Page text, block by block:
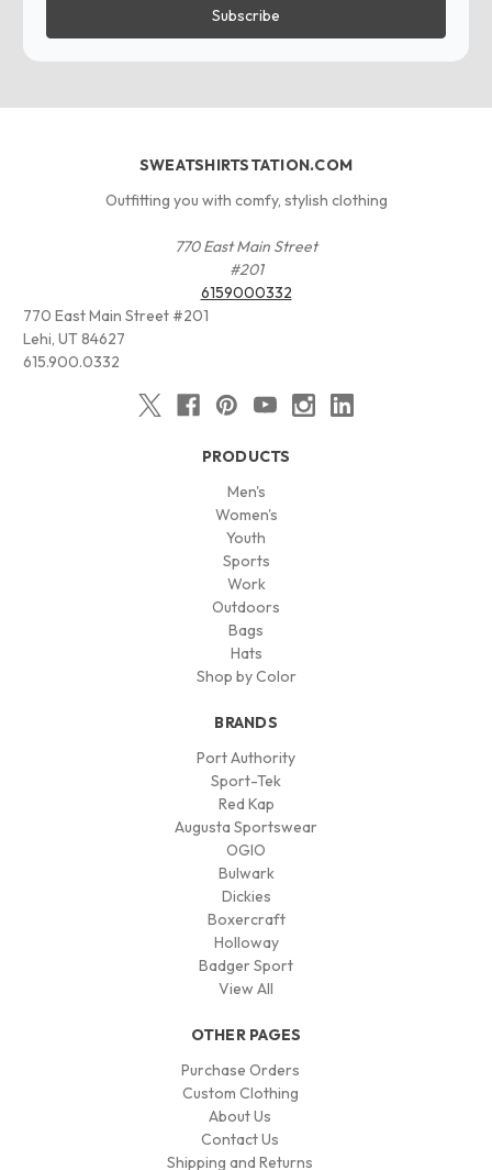
SWEATSHIRTSTATION.COM
Outfitting you with comfy, stylish clothing
770 East Main Street
#201
6159000332
770 East Main Street #201
Lehi, UT 84627
615.900.0332
PRODUCTS
Men's
Women's
Youth
Sports
Work
Outdoors
Bags
Hats
Shop by Color
BRANDS
Port Authority
Sport-Tek
Red Kap
Augusta Sportswear
OGIO
Bulwark
Dickies
Boxercraft
Holloway
Badger Sport
View All
OTHER PAGES
Purchase Orders
Custom Clothing
About Us
Contact Us
Shipping and Returns